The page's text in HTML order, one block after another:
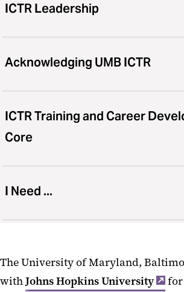
ICTR Leadership
Acknowledging UMB ICTR
ICTR Training and Career
Core
I Need ...
The University of Maryland,
withJohns Hopkins University
for